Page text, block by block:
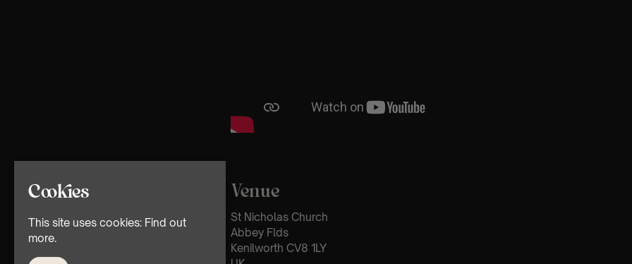
Venue
St Nicholas Church
Abbey Flds
Kenilworth CV8 1LY
Cookies
This site uses cookies: Find out
more.